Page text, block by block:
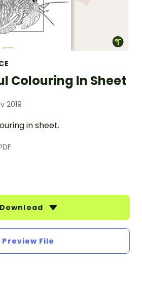
Colouring In Sheet
2019
in sheet.
Download
Preview File